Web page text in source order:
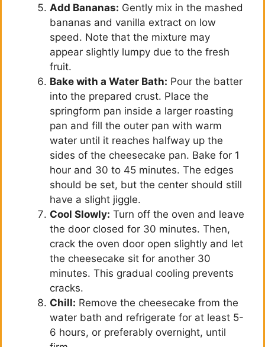
Add Bananas: Gently mix in the mashed
bananas and vanilla extract on low
speed. Note that the mixture may
appear slightly lumpy due to the fresh
fruit.
Bake with a Water Bath: Pour the batter
into the prepared crust. Place the
springform pan inside a larger roasting
pan and fill the outer pan with warm
water until it reaches halfway up the
sides of the cheesecake pan. Bake for 1
hour and 30 to 45 minutes. The edges
should be set, but the center should still
have a slight jiggle.
Cool Slowly: Turn off the oven and leave
the door closed for 30 minutes. Then,
crack the oven door open slightly and let
the cheesecake sit for another 30
minutes. This gradual cooling prevents
cracks.
Chill: Remove the cheesecake from the
water bath and refrigerate for at least 5-
6 hours, or preferably overnight, until